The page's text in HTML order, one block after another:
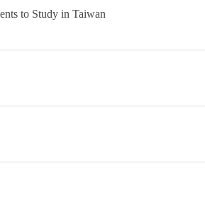
to Study in Taiwan